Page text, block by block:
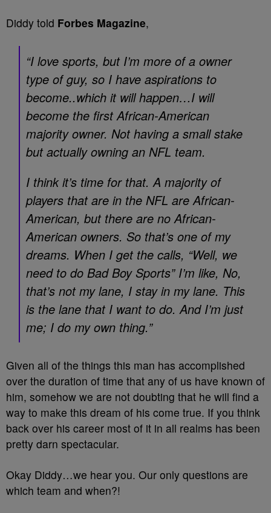
Diddy told Forbes Magazine,
“I love sports, but I’m more of a owner
type of guy, so I have aspirations to
become..which it will happen…I will
become the first African-American
majority owner. Not having a small stake
but actually owning an NFL team.
I think it’s time for that. A majority of
players that are in the NFL are African-
American, but there are no African-
American owners. So that’s one of my
dreams. When I get the calls, “Well, we
need to do Bad Boy Sports” I’m like, No,
that’s not my lane, I stay in my lane. This
is the lane that I want to do. And I’m just
me; I do my own thing.”
Given all of the things this man has accomplished
over the duration of time that any of us have known of
him, somehow we are not doubting that he will find a
way to make this dream of his come true. If you think
back over his career most of it in all realms has been
pretty darn spectacular.
Okay Diddy…we hear you. Our only questions are
which team and when?!